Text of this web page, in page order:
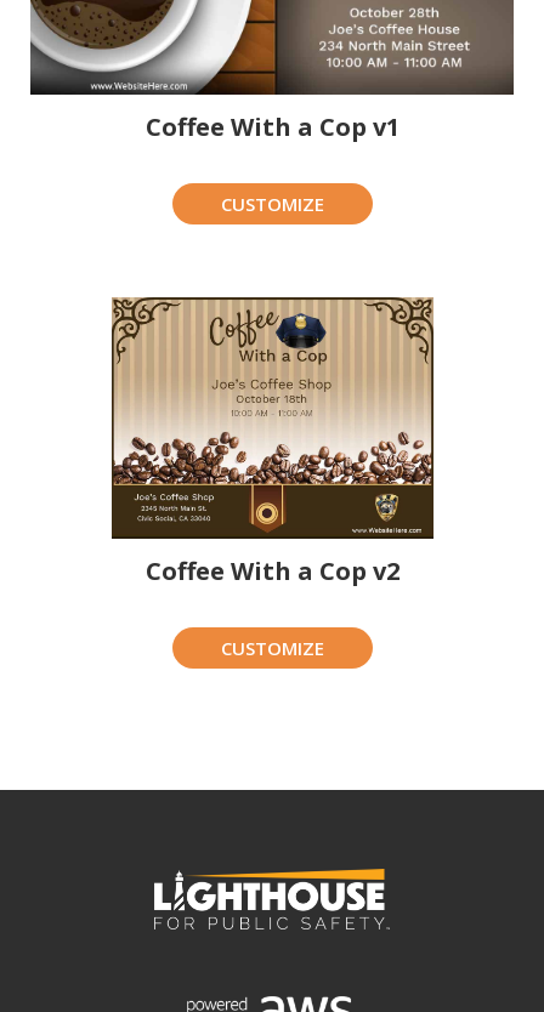
Coffee With a Cop v1
CUSTOMIZE
Coffee With a Cop v2
CUSTOMIZE